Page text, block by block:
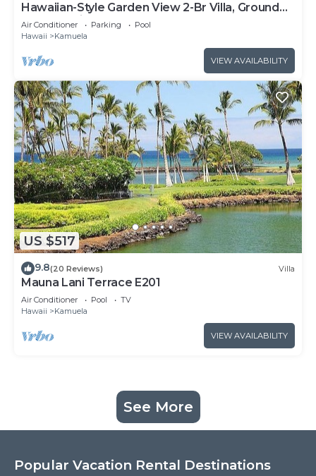
Hawaiian-Style Garden View 2-Br Villa, Ground
Floor AC Kitchen & Beach Club Pass
Air Conditioner Parking
Pool
Hawaii
Kamuela
VIEW AVAILABILITY
US $517
9.8(20 Reviews) Villa
Mauna Lani Terrace E201
Air Conditioner Pool
TV
Hawaii
Kamuela
VIEW AVAILABILITY
See More
Popular Vacation Rental Destinations